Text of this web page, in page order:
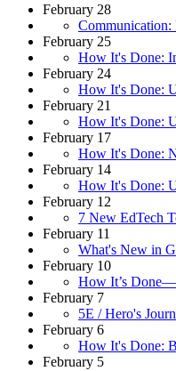
February 28
Communication:
February 25
How It's Done:
February 24
How It's Done:
February 21
How It's Done:
February 17
How It's Done:
February 14
How It's Done:
February 12
7 New EdTech
February 11
What's New in
February 10
How It’s
February 7
5E / Hero's
February 6
How It's Done:
February 5